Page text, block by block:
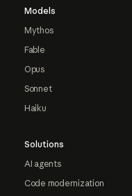
Models
Mythos
Fable
Opus
Sonnet
Haiku
Solutions
AI agents
Code modernization